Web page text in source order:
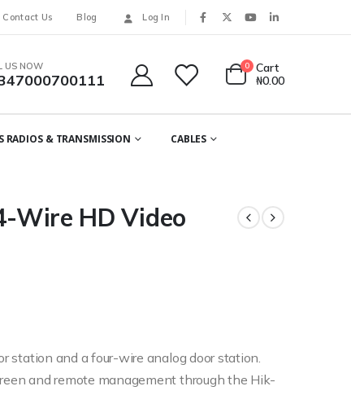
Contact Us Blog Log In
US NOW 0
Cart
₦0.00
RADIOS & TRANSMISSION CABLES
Wire HD Video
station and a four-wire analog door station.
and remote management through the Hik-